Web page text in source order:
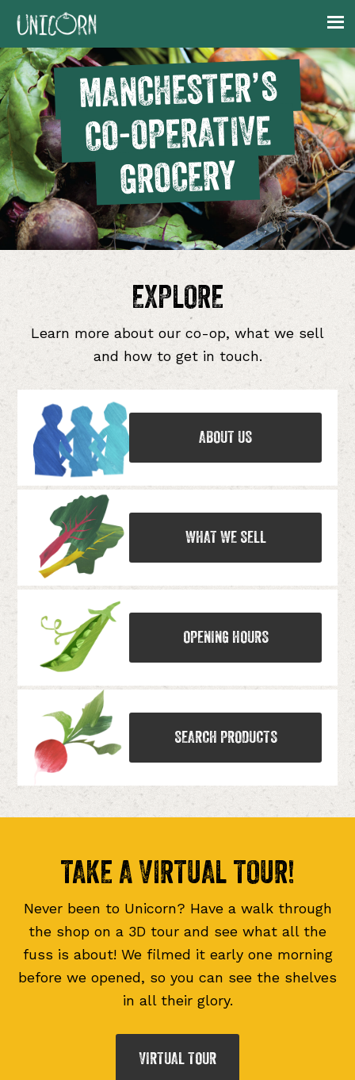
Skip
primary
navigation
Skip
main
content
Skip
footer
MANCHESTER’S
CO-OPERATIVE
GROCERY
EXPLORE
Learn more about our co-op, what we sell
and how to get in touch.
ABOUT US
WHAT WE SELL
OPENING HOURS
SEARCH PRODUCTS
TAKE A VIRTUAL TOUR!
Never been to Unicorn? Have a walk through
the shop on a 3D tour and see what all the
fuss is about! We filmed it early one morning
before we opened, so you can see the shelves
in all their glory.
VIRTUAL TOUR